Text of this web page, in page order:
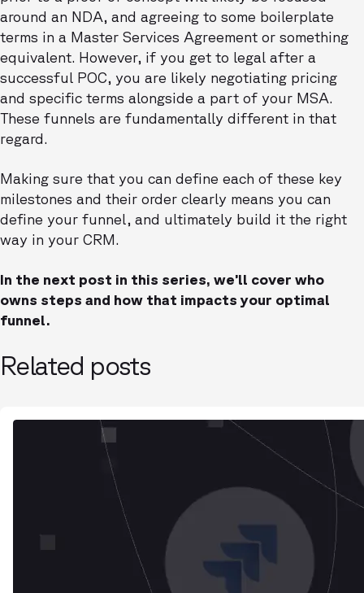
around an NDA, and agreeing to some boilerplate
terms in a Master Services Agreement or something
equivalent. However, if you get to legal after a
successful POC, you are likely negotiating pricing
and specific terms alongside a part of your MSA.
These funnels are fundamentally different in that
regard.
Making sure that you can define each of these key
milestones and their order clearly means you can
define your funnel, and ultimately build it the right
way in your CRM.
In the next post in this series, we’ll cover who
owns steps and how that impacts your optimal
funnel.
Related posts